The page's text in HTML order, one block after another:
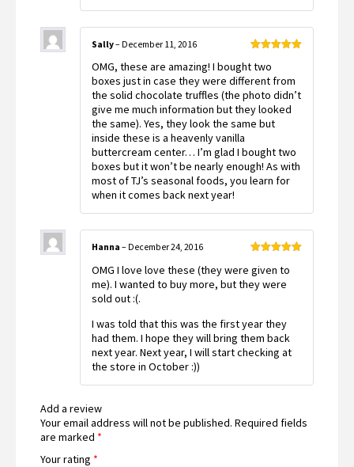
of 5
Sally– December 11, 2016
OMG, these are amazing! I bought two
boxes just in case they were different from
the solid chocolate truffles (the photo didn’t
give me much information but they looked
the same). Yes, they look the same but
inside these is a heavenly vanilla
buttercream center… I’m glad I bought two
boxes but it won’t be nearly enough! As with
most of TJ’s seasonal foods, you learn for
when it comes back next year!
of 5
Hanna – December 24, 2016
OMG I love love these (they were given to
me). I wanted to buy more, but they were
sold out :(.
I was told that this was the first year they
had them. I hope they will bring them back
next year. Next year, I will start checking at
the store in October :))
Add a review
Your email address will not be published. Required fields
are marked *
Your rating *